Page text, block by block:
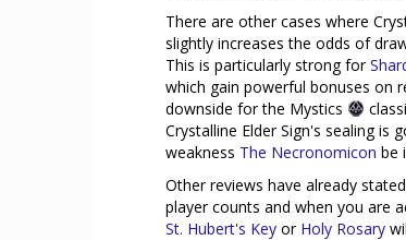
There are other cases where
slightly increases the odds of
This is particularly strong for
which gain powerful bonuses on
downside for the Mystics
Crystalline Elder Sign's sealing is
weakness The Necronomicon be
Other reviews have already
player counts and when you are
St. Hubert's Key or Holy Rosary